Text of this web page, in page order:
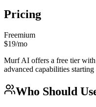
Pricing
Freemium
$19/mo
Murf AI offers a free tier
advanced capabilities
Who Should